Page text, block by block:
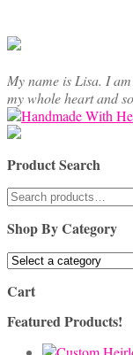
My name is Lisa. I
my whole heart and
Product Search
Search
for:
Shop By Category
Cart
Featured Products!